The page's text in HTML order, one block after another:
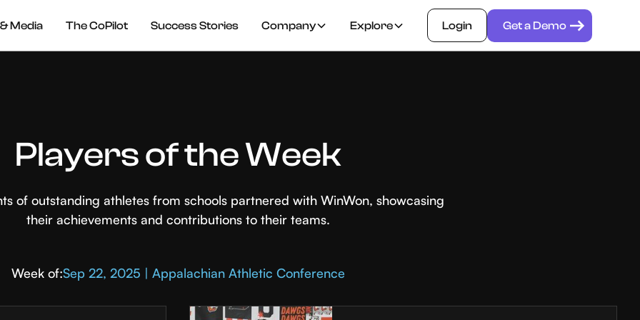
Media The CoPilot Success Stories Company Explore Login Get a Demo
Players of the Week
of outstanding athletes from schools partnered with WinWon, showcasing
their achievements and contributions to their teams.
Week of:Sep 22, 2025 | Appalachian Athletic Conference